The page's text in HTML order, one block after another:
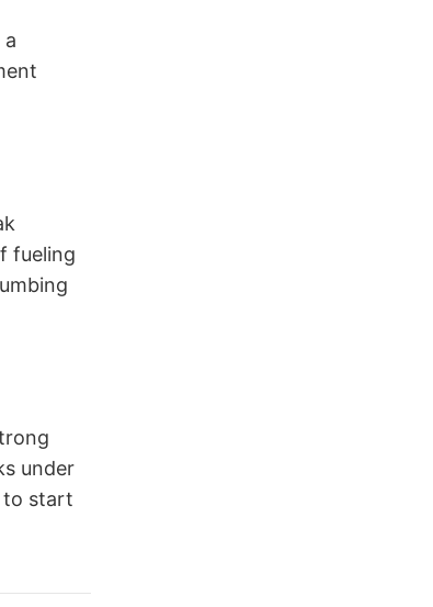
fueling
under
to start